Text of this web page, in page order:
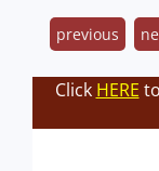
previous
Click HERE